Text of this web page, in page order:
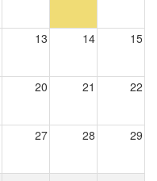
13 14 15
20 21 22
27 28 29